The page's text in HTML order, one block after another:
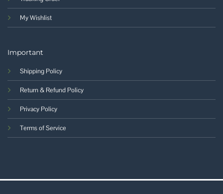
My Wishlist
Important
Shipping Policy
Return & Refund Policy
Privacy Policy
Terms of Service